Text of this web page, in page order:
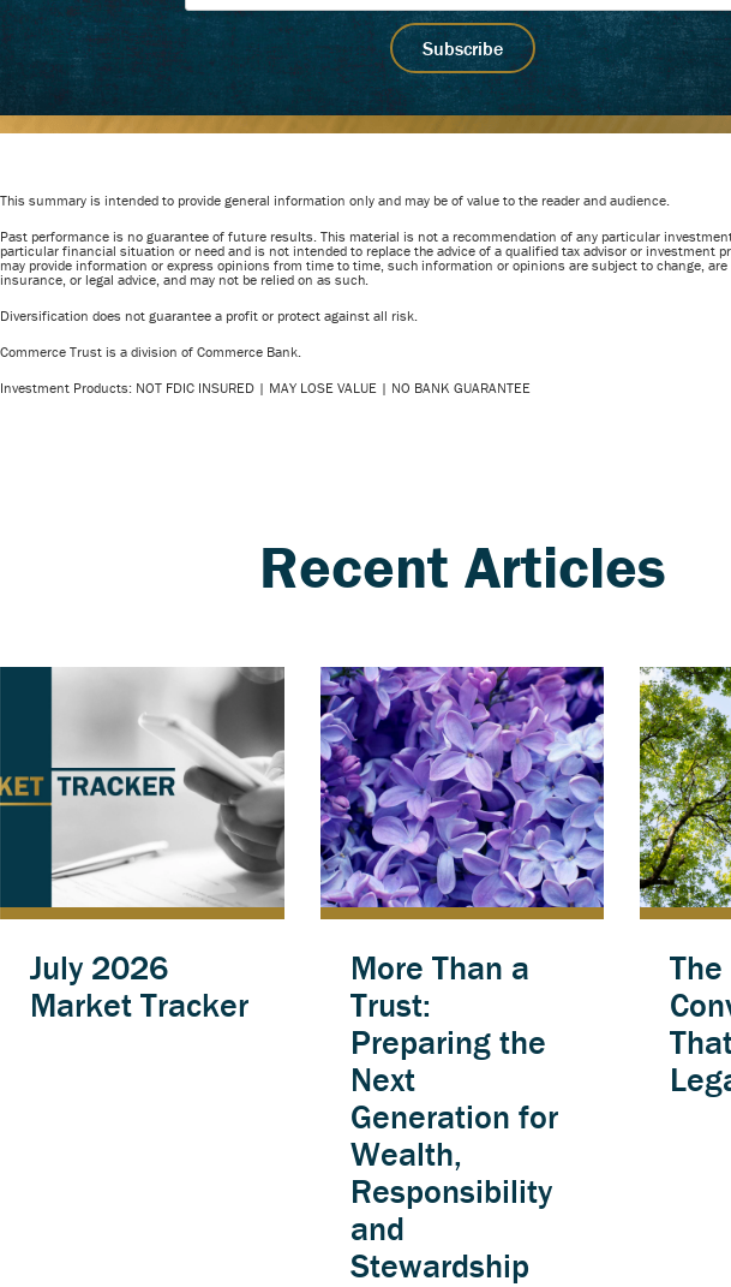
This summary is intended to provide general information only and may be of value to the reader and audience.
Past performance is no guarantee of future results. This material is not a recommendation of any particular
particular financial situation or need and is not intended to replace the advice of a qualified tax advisor or investment
may provide information or express opinions from time to time, such information or opinions are subject to change,
insurance, or legal advice, and may not be relied on as such.
Diversification does not guarantee a profit or protect against all risk.
Commerce Trust is a division of Commerce Bank.
Investment Products: NOT FDIC INSURED | MAY LOSE VALUE | NO BANK GUARANTEE
Recent Articles
July 2026
Market Tracker
More Than a
Trust:
Preparing the
Next
Generation for
Wealth,
Responsibility
and
Stewardship
The